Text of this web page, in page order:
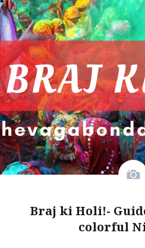
Braj ki Holi!-
colorful